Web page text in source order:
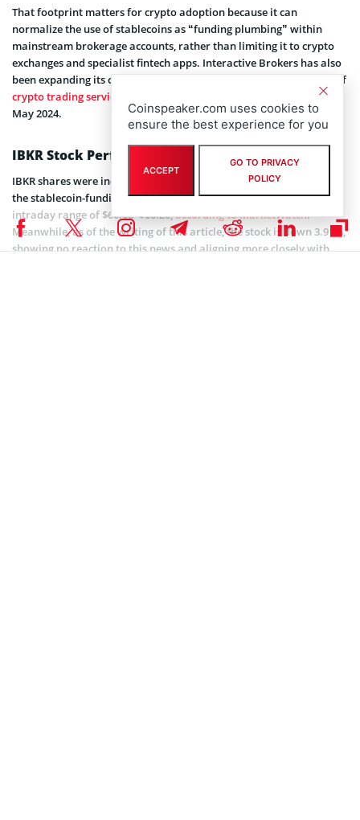
That footprint matters for crypto adoption because it can
normalize the use of stablecoins as “funding plumbing” within
mainstream brokerage accounts, rather than limiting it to crypto
exchanges and specialist fintech apps. Interactive Brokers has also
been expanding its crypto access in parallel, including the rollout of
crypto trading services to UK customers
through its UK unit since
May 2024.
IBKR Stock Performance Analysis
IBKR shares were indicated slightly higher on the session following
the stablecoin-funding report, trading around $66.12, with an
intraday range of $66.08–$66.20,according to MarketWatch.
Meanwhile, as of the writing of this article, the stock is down 3.91%,
showing no reaction to this news and aligning more closely with
Coinspeaker.com uses cookies to
ensure the best experience for you
ACCEPT
GO TO PRIVACY
POLICY